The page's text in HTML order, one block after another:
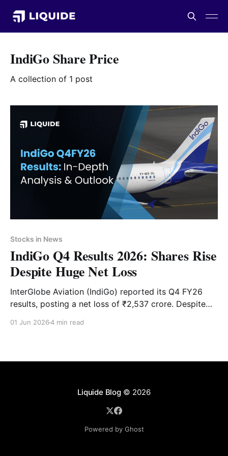
IndiGo Share Price
A collection of 1 post
Stocks in News
IndiGo Q4 Results 2026: Shares Rise
Despite Huge Net Loss
InterGlobe Aviation (IndiGo) reported its Q4 FY26
results, posting a net loss of ₹2,537 crore. Despite
01 Jun 20264 min read
Liquide Blog© 2026
Powered by Ghost